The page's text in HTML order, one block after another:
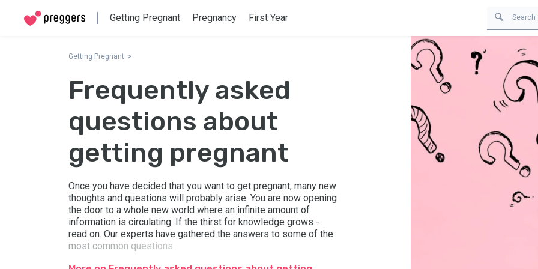
Getting Pregnant Pregnancy First Year
Getting Pregnant
Frequently asked
questions about
getting pregnant
Once you have decided that you want to get pregnant, many new
thoughts and questions will probably arise. You are now opening
the door to a whole new world where an infinite amount of
information is circulating. If the thirst for knowledge grows -
read on. Our experts have gathered the answers to some of the
most common questions.